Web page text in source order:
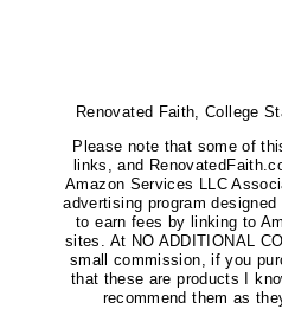
Renovated Faith, College
Please note that some of
links, and
Amazon Services LLC
advertising program
to earn fees by linking to
sites. At NO ADDITIONAL
small commission, if you
that these are products I
recommend them as